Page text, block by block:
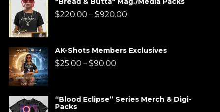
$220.00 – $920.00Price
$220.00
AK-Shots Members Exclusives
$25.00 – $90.00Price
$25.00
“Blood Eclipse” Series Merch & Digi-
Packs